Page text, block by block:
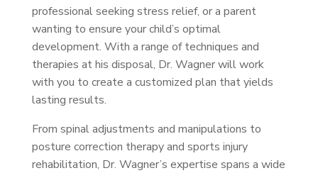
professional seeking stress relief, or a parent
wanting to ensure your child’s optimal
development. With a range of techniques and
therapies at his disposal, Dr. Wagner will work
with you to create a customized plan that yields
lasting results.
From spinal adjustments and manipulations to
posture correction therapy and sports injury
rehabilitation, Dr. Wagner’s expertise spans a wide